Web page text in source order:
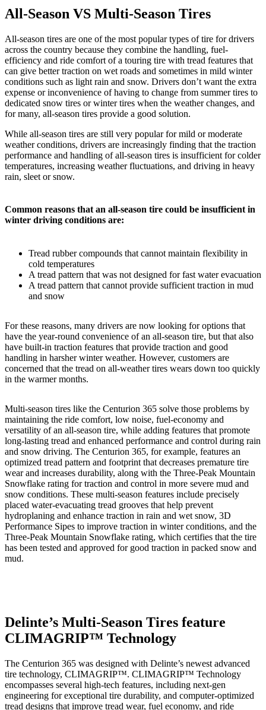
All-Season VS Multi-Season Tires
All-season tires are one of the most popular types of tire for drivers
across the country because they combine the handling, fuel-
efficiency and ride comfort of a touring tire with tread features that
can give better traction on wet roads and sometimes in mild winter
conditions such as light rain and snow. Drivers don’t want the extra
expense or inconvenience of having to change from summer tires to
dedicated snow tires or winter tires when the weather changes, and
for many, all-season tires provide a good solution.
While all-season tires are still very popular for mild or moderate
weather conditions, drivers are increasingly finding that the traction
performance and handling of all-season tires is insufficient for colder
temperatures, increasing weather fluctuations, and driving in heavy
rain, sleet or snow.
Common reasons that an all-season tire could be insufficient in
winter driving conditions are:
Tread rubber compounds that cannot maintain flexibility in
cold temperatures
A tread pattern that was not designed for fast water evacuation
A tread pattern that cannot provide sufficient traction in mud
and snow
For these reasons, many drivers are now looking for options that
have the year-round convenience of an all-season tire, but that also
have built-in traction features that provide traction and good
handling in harsher winter weather. However, customers are
concerned that the tread on all-weather tires wears down too quickly
in the warmer months.
Multi-season tires like the Centurion 365 solve those problems by
maintaining the ride comfort, low noise, fuel-economy and
versatility of an all-season tire, while adding features that promote
long-lasting tread and enhanced performance and control during rain
and snow driving. The Centurion 365, for example, features an
optimized tread pattern and footprint that decreases premature tire
wear and increases durability, along with the Three-Peak Mountain
Snowflake rating for traction and control in more severe mud and
snow conditions. These multi-season features include precisely
placed water-evacuating tread grooves that help prevent
hydroplaning and enhance traction in rain and wet snow, 3D
Performance Sipes to improve traction in winter conditions, and the
Three-Peak Mountain Snowflake rating, which certifies that the tire
has been tested and approved for good traction in packed snow and
mud.
Delinte’s Multi-Season Tires feature
CLIMAGRIP™ Technology
The Centurion 365 was designed with Delinte’s newest advanced
tire technology, CLIMAGRIP™. CLIMAGRIP™ Technology
encompasses several high-tech features, including next-gen
engineering for exceptional tire durability, and computer-optimized
tread designs that improve tread wear, fuel economy, and ride